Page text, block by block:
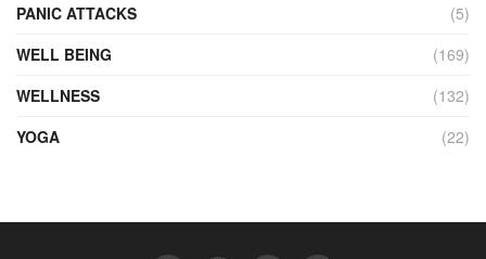
PANIC ATTACKS
(5)
WELL BEING
(169)
WELLNESS
(132)
YOGA
(22)